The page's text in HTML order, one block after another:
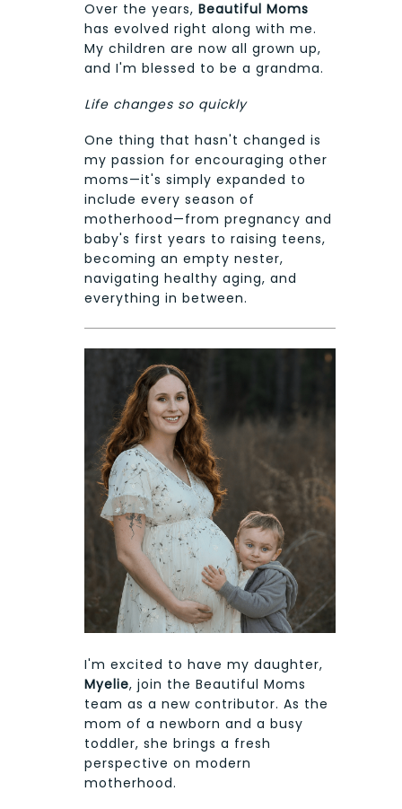
Over the years, Beautiful Moms
has evolved right along with me.
My children are now all grown up,
and I'm blessed to be a grandma.
Life changes so quickly
One thing that hasn't changed is
my passion for encouraging other
moms—it's simply expanded to
include every season of
motherhood—from pregnancy and
baby's first years to raising teens,
becoming an empty nester,
navigating healthy aging, and
everything in between.
I'm excited to have my daughter,
Myelie, join the Beautiful Moms
team as a new contributor. As the
mom of a newborn and a busy
toddler, she brings a fresh
perspective on modern
motherhood.